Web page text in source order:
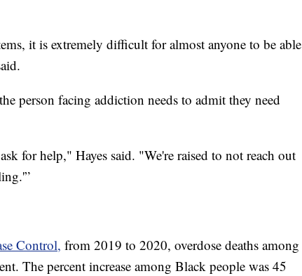
it is extremely difficult for almost anyone to be able
person facing addiction needs to admit they need
for help," Hayes said. "We're raised to not reach out
Control, from 2019 to 2020, overdose deaths among
The percent increase among Black people was 45